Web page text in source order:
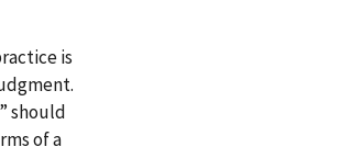
is
should
of a